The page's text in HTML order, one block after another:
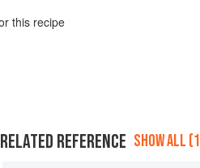
this recipe
RELATED REFERENCE SHOW ALL